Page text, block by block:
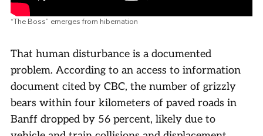
“The Boss” emerges from hibernation
That human disturbance is a documented
problem. According to an access to information
document cited by CBC, the number of grizzly
bears within four kilometers of paved roads in
Banff dropped by 56 percent, likely due to